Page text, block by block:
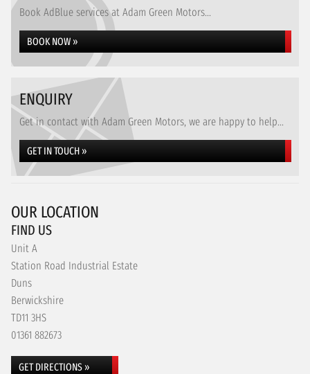
Book AdBlue services at Adam Green Motors...
BOOK NOW »
ENQUIRY
Get in contact with Adam Green Motors, we are happy to help...
GET IN TOUCH »
OUR LOCATION
FIND US
Unit A
Station Road Industrial Estate
Duns
Berwickshire
TD11 3HS
01361 882673
GET DIRECTIONS »